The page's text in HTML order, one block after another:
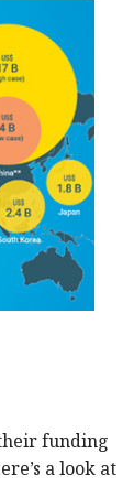
funding
a look at